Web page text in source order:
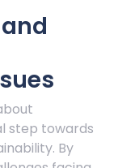
step towards
By